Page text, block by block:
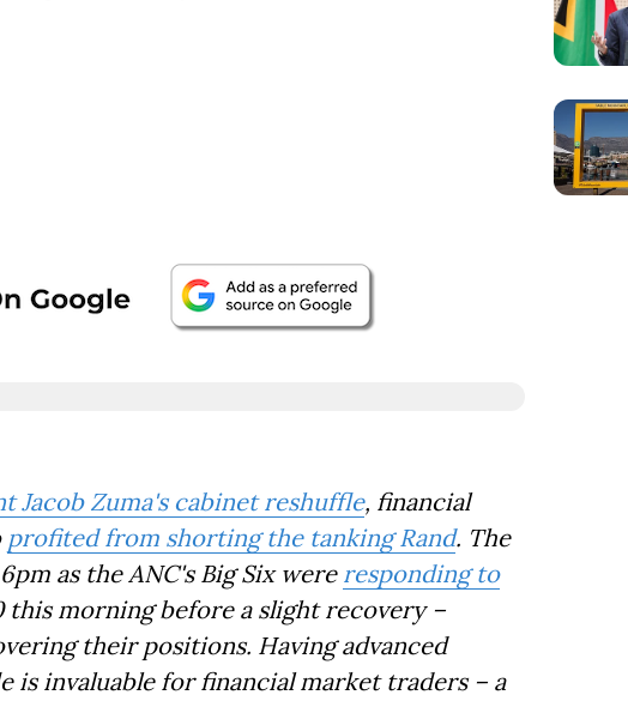
Jacob Zuma's cabinet reshuffle, financial
profited from shorting the tanking Rand. The
as the ANC's Big Six were responding to
this morning before a slight recovery –
their positions. Having advanced
is invaluable for financial market traders – a